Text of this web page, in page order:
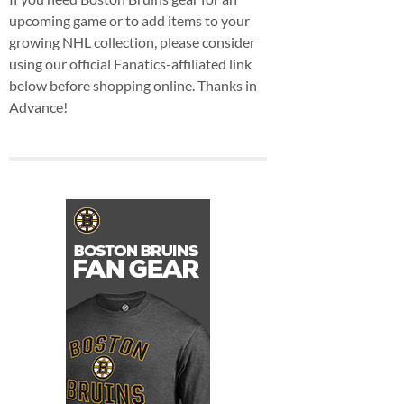
upcoming game or to add items to your
growing NHL collection, please consider
using our official Fanatics-affiliated link
below before shopping online. Thanks in
Advance!